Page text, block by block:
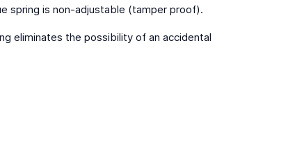
spring is non-adjustable (tamper proof).
eliminates the possibility of an accidental